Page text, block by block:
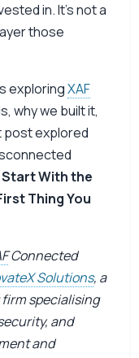
in. It’s not a
those
exploringXAF
why we built it,
postexplored
Start With the
Thing You
Connected
Solutions, a
specialising
and
and